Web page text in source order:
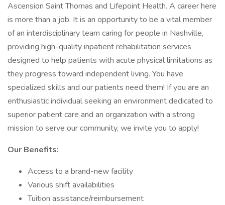
Ascension Saint Thomas and Lifepoint Health. A career here
is more than a job. It is an opportunity to be a vital member
of an interdisciplinary team caring for people in Nashville,
providing high-quality inpatient rehabilitation services
designed to help patients with acute physical limitations as
they progress toward independent living. You have
specialized skills and our patients need them! If you are an
enthusiastic individual seeking an environment dedicated to
superior patient care and an organization with a strong
mission to serve our community, we invite you to apply!
Our Benefits:
Access to a brand-new facility
Various shift availabilities
Tuition assistance/reimbursement